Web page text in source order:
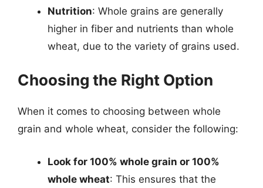
Nutrition: Whole grains are generally
higher in fiber and nutrients than whole
wheat, due to the variety of grains used.
Choosing the Right Option
When it comes to choosing between whole
grain and whole wheat, consider the following:
Look for 100% whole grain or 100%
whole wheat: This ensures that the